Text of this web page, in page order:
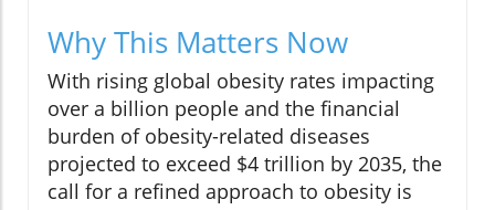
Why This Matters Now
With rising global obesity rates impacting
over a billion people and the financial
burden of obesity-related diseases
projected to exceed $4 trillion by 2035, the
call for a refined approach to obesity is